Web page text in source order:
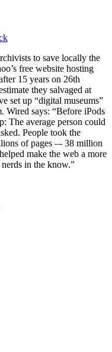
to save locally the
free website hosting
15 years on 26th
they salvaged at
set up “digital museums”
Wired says: “Before iPods
The average person could
People took the
of pages –- 38 million
make the web a more
in the know.”